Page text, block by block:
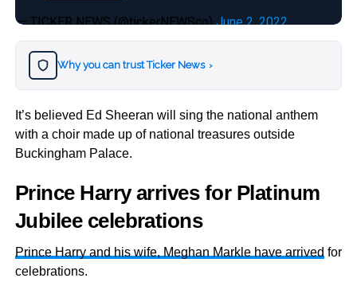
— TICKER NEWS (@tickerNEWSco)June 2, 2022
Why you can trust Ticker News ›
It’s believed Ed Sheeran will sing the national anthem
with a choir made up of national treasures outside
Buckingham Palace.
Prince Harry arrives for Platinum
Jubilee celebrations
Prince Harry and his wife, Meghan Markle have arrived for
celebrations.